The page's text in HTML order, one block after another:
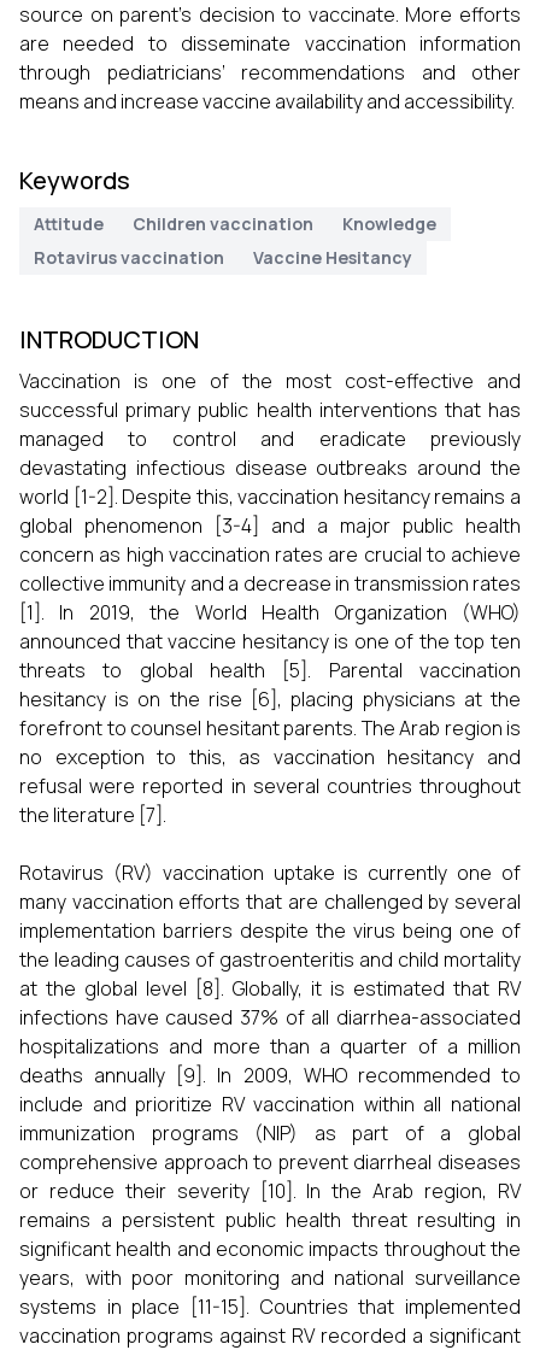
source on parent’s decision to vaccinate. More efforts
are needed to disseminate vaccination information
through pediatricians’ recommendations and other
means and increase vaccine availability and accessibility.
Keywords
Attitude Children vaccination
Knowledge
Rotavirus vaccination
Vaccine Hesitancy
INTRODUCTION
Vaccination is one of the most cost-effective and
successful primary public health interventions that has
managed to control and eradicate previously
devastating infectious disease outbreaks around the
world [1-2]. Despite this, vaccination hesitancy remains a
global phenomenon [3-4] and a major public health
concern as high vaccination rates are crucial to achieve
collective immunity and a decrease in transmission rates
[1]. In 2019, the World Health Organization (WHO)
announced that vaccine hesitancy is one of the top ten
threats to global health [5]. Parental vaccination
hesitancy is on the rise [6], placing physicians at the
forefront to counsel hesitant parents. The Arab region is
no exception to this, as vaccination hesitancy and
refusal were reported in several countries throughout
the literature [7].
Rotavirus (RV) vaccination uptake is currently one of
many vaccination efforts that are challenged by several
implementation barriers despite the virus being one of
the leading causes of gastroenteritis and child mortality
at the global level [8]. Globally, it is estimated that RV
infections have caused 37% of all diarrhea-associated
hospitalizations and more than a quarter of a million
deaths annually [9]. In 2009, WHO recommended to
include and prioritize RV vaccination within all national
immunization programs (NIP) as part of a global
comprehensive approach to prevent diarrheal diseases
or reduce their severity [10]. In the Arab region, RV
remains a persistent public health threat resulting in
significant health and economic impacts throughout the
years, with poor monitoring and national surveillance
systems in place [11-15]. Countries that implemented
vaccination programs against RV recorded a significant